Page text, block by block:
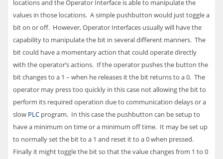
locations and the Operator Interface is able to manipulate the
values in those locations. A simple pushbutton would just toggle a
bit on or off. However, Operator Interfaces usually will have the
capability to manipulate the bit in several different manners. The
bit could have a momentary action that could operate directly
with the operator’s actions. If the operator pushes the button the
bit changes to a 1 – when he releases it the bit returns to a 0. The
operator may press too quickly in this case not allowing the bit to
perform its required operation due to communication delays or a
slow PLC program. In this case the pushbutton can be setup to
have a minimum on time or a minimum off time. It may be set up
to normally set the bit to a 1 and reset it to a 0 when pressed.
Finally it might toggle the bit so that the value changes from 1 to 0